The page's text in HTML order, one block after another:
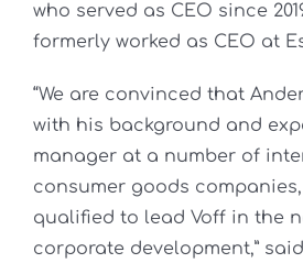
who served as CEO since
formerly worked as CEO at
“We are convinced that
with his background and
manager at a number of
consumer goods
qualified to lead Voff in the
corporate development,”